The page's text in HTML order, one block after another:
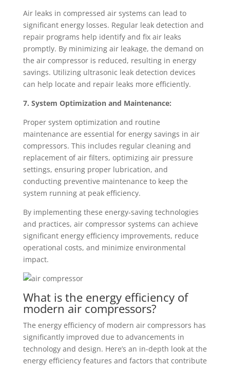
Air leaks in compressed air systems can lead to
significant energy losses. Regular leak detection and
repair programs help identify and fix air leaks
promptly. By minimizing air leakage, the demand on
the air compressor is reduced, resulting in energy
savings. Utilizing ultrasonic leak detection devices
can help locate and repair leaks more efficiently.
7. System Optimization and Maintenance:
Proper system optimization and routine
maintenance are essential for energy savings in air
compressors. This includes regular cleaning and
replacement of air filters, optimizing air pressure
settings, ensuring proper lubrication, and
conducting preventive maintenance to keep the
system running at peak efficiency.
By implementing these energy-saving technologies
and practices, air compressor systems can achieve
significant energy efficiency improvements, reduce
operational costs, and minimize environmental
impact.
What is the energy efficiency of
modern air compressors?
The energy efficiency of modern air compressors has
significantly improved due to advancements in
technology and design. Here’s an in-depth look at the
energy efficiency features and factors that contribute